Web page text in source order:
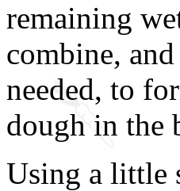
remaining
combine,
needed, to
dough in the
Using a little